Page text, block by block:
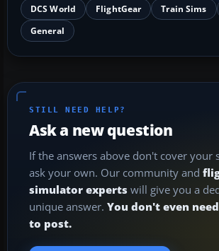
DCS World
FlightGear Train Sims
General
STILL NEED HELP?
Ask a new question
If the answers above don't cover your
ask your own. Our community and
simulator experts will give you a
unique answer. You don't even
to post.